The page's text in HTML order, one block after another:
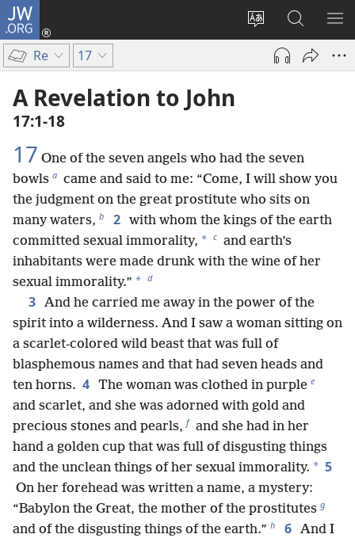
JW.ORG
Change
site
language
Log
(opens
Search
JW.ORG
Re 17
A Revelation to John
17:1-18
17 One of the seven angels who had the seven
bowls a came and said to me: “Come, I will show you
the judgment on the great prostitute who sits on
many waters, b 2 with whom the kings of the earth
committed sexual immorality, * c and earth’s
inhabitants were made drunk with the wine of her
sexual immorality.” * d
3 And he carried me away in the power of the
spirit into a wilderness. And I saw a woman sitting on
a scarlet-colored wild beast that was full of
blasphemous names and that had seven heads and
ten horns. 4 The woman was clothed in purple e
and scarlet, and she was adorned with gold and
precious stones and pearls, f and she had in her
hand a golden cup that was full of disgusting things
and the unclean things of her sexual immorality. * 5
On her forehead was written a name, a mystery:
“Babylon the Great, the mother of the prostitutes g
and of the disgusting things of the earth.” h 6 And I